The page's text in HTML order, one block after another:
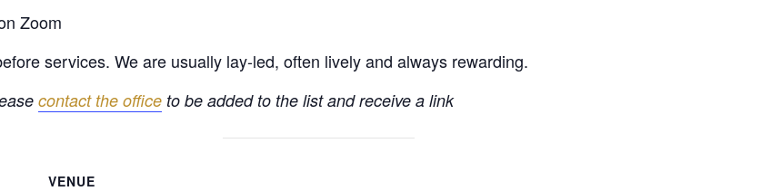
Zoom
services. We are usually lay-led, often lively and always rewarding.
contact the office to be added to the list and receive a link
VENUE